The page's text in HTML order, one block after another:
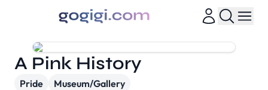
A Pink History
Pride Museum/Gallery